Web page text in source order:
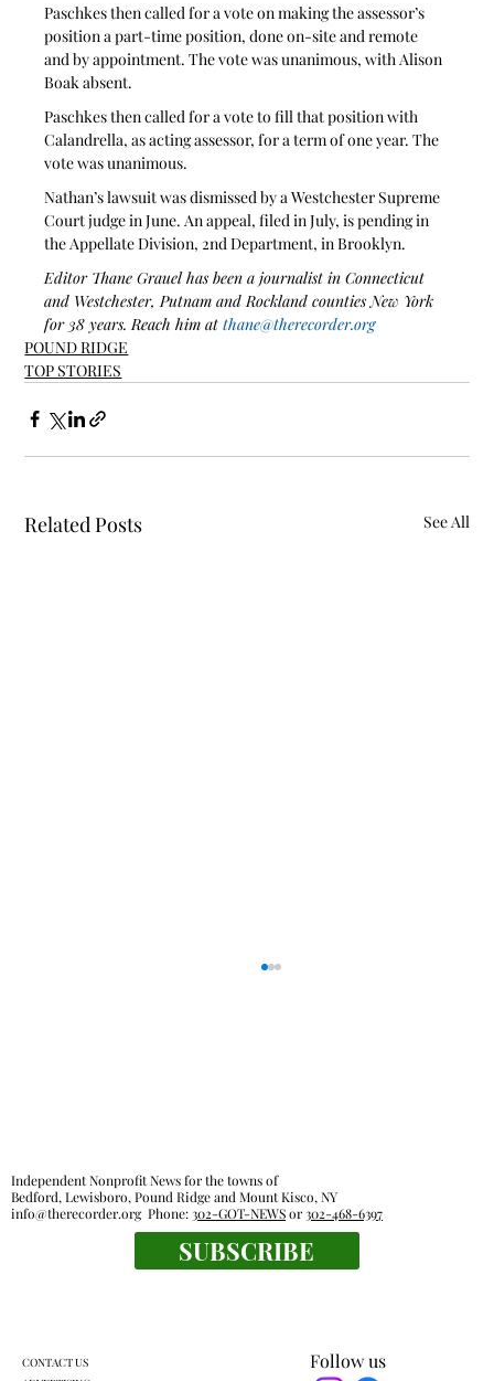
Paschkes then called for a vote on making the assessor’s
position a part-time position, done on-site and remote
and by appointment. The vote was unanimous, with Alison
Boak absent.
Paschkes then called for a vote to fill that position with
Calandrella, as acting assessor, for a term of one year. The
vote was unanimous.
Nathan’s lawsuit was dismissed by a Westchester Supreme
Court judge in June. An appeal, filed in July, is pending in
the Appellate Division, 2nd Department, in Brooklyn.
Editor Thane Grauel has been a journalist in Connecticut
and Westchester, Putnam and Rockland counties New York
for 38 years. Reach him at thane@therecorder.org
POUND RIDGE
TOP STORIES
Related Posts See All
Lewisboro park partnership prompts
Follow us
Independent Nonprofit News for the towns of
Bedford, Lewisboro, Pound Ridge and Mount Kisco, NY
info@therecorder.orgPhone:302-GOT-NEWSor302-468-6397
SUBSCRIBE
CONTACT US